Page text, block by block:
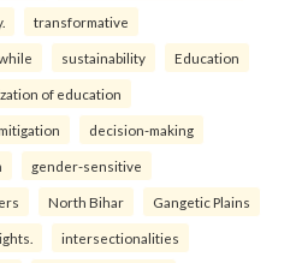
transformative
sustainability Education
of education
decision-making
gender-sensitive
North Bihar Gangetic Plains
intersectionalities